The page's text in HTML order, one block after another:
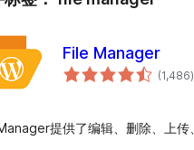
File Manager
(1,486总
评)
提供了编辑、删除、上传